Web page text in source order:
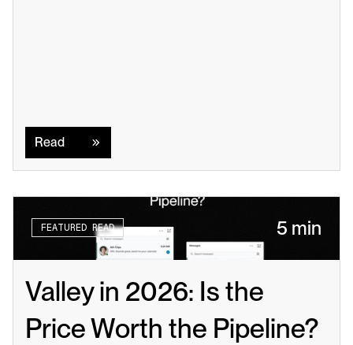
Read
FEATURED READ 5 min
Valley in 2026: Is the
Price Worth the Pipeline?